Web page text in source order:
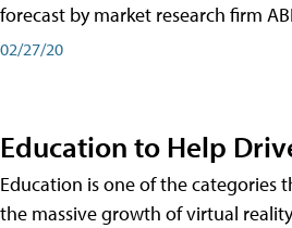
forecast by market research firm
02/27/20
Education to Help
Education is one of the categories
the massive growth of virtual